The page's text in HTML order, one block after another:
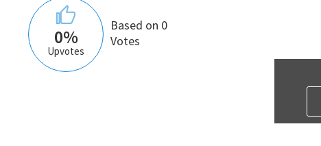
0%
Upvotes
Based on 0
Votes